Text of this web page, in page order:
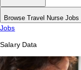
Browse Travel Nurse Jobs
Jobs
Salary Data